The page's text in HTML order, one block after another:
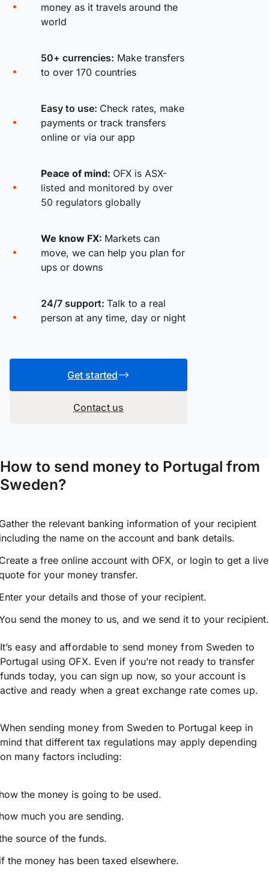
money as it travels around the
world
50+ currencies: Make transfers
to over 170 countries
Easy to use: Check rates, make
payments or track transfers
online or via our app
Peace of mind: OFX is ASX-
listed and monitored by over
50 regulators globally
We know FX: Markets can
move, we can help you plan for
ups or downs
24/7 support: Talk to a real
person at any time, day or night
Get started
Contact us
How to send money to Portugal from
Sweden?
the relevant banking information of your recipient
the name on the account and bank details.
a free online account with OFX, or login to get a live
for your money transfer.
your details and those of your recipient.
send the money to us, and we send it to your recipient.
It’s easy and affordable to send money from Sweden to
Portugal using OFX. Even if you’re not ready to transfer
funds today, you can sign up now, so your account is
active and ready when a great exchange rate comes up.
When sending money from Sweden to Portugal keep in
mind that different tax regulations may apply depending
on many factors including:
the money is going to be used.
much you are sending.
source of the funds.
the money has been taxed elsewhere.